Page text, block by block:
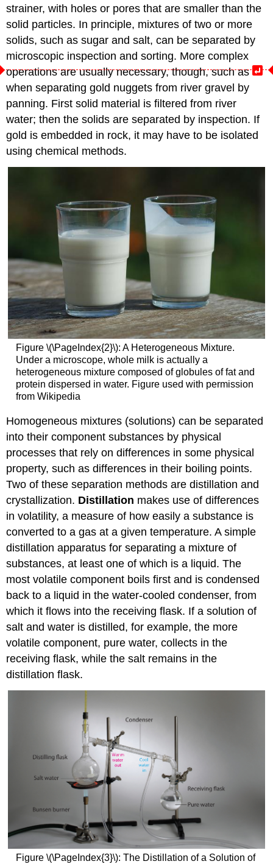
strainer, with holes or pores that are smaller than the
solid particles. In principle, mixtures of two or more
solids, such as sugar and salt, can be separated by
microscopic inspection and sorting. More complex
operations are usually necessary, though, such as
when separating gold nuggets from river gravel by
panning. First solid material is filtered from river
water; then the solids are separated by inspection. If
gold is embedded in rock, it may have to be isolated
using chemical methods.
Figure \(\PageIndex{2}\): A Heterogeneous Mixture.
Under a microscope, whole milk is actually a
heterogeneous mixture composed of globules of fat and
protein dispersed in water. Figure used with permission
from Wikipedia
Homogeneous mixtures (solutions) can be separated
into their component substances by physical
processes that rely on differences in some physical
property, such as differences in their boiling points.
Two of these separation methods are distillation and
crystallization. Distillation makes use of differences
in volatility, a measure of how easily a substance is
converted to a gas at a given temperature. A simple
distillation apparatus for separating a mixture of
substances, at least one of which is a liquid. The
most volatile component boils first and is condensed
back to a liquid in the water-cooled condenser, from
which it flows into the receiving flask. If a solution of
salt and water is distilled, for example, the more
volatile component, pure water, collects in the
receiving flask, while the salt remains in the
distillation flask.
Figure \(\PageIndex{3}\): The Distillation of a Solution of